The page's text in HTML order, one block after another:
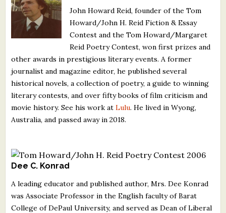
John Howard Reid, founder of the Tom
Howard/John H. Reid Fiction & Essay
Contest and the Tom Howard/Margaret
Reid Poetry Contest, won first prizes and
other awards in prestigious literary events. A former
journalist and magazine editor, he published several
historical novels, a collection of poetry, a guide to winning
literary contests, and over fifty books of film criticism and
movie history. See his work atLulu. He lived in Wyong,
Australia, and passed away in 2018.
Dee C. Konrad
A leading educator and published author, Mrs. Dee Konrad
was Associate Professor in the English faculty of Barat
College of DePaul University, and served as Dean of Liberal